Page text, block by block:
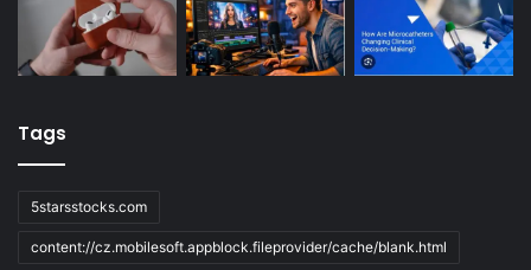
Tags
5starsstocks.com
content://cz.mobilesoft.appblock.fileprovider/cache/blank.html